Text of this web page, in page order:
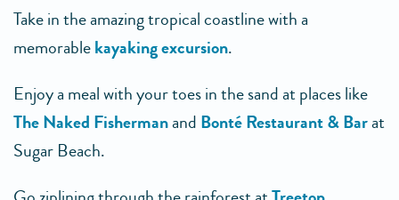
Take in the amazing tropical coastline with a
memorablekayaking excursion.
Enjoy a meal with your toes in the sand at places like
The Naked Fishermanand Bonté Restaurant & Barat
Sugar Beach.